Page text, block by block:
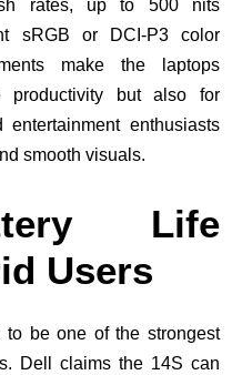
rates, up to 500 nits
sRGB or DCI-P3 color
make the laptops
but also for
entertainment enthusiasts
smooth visuals.
Life
Users
to be one of the strongest
Dell claims the 14S can